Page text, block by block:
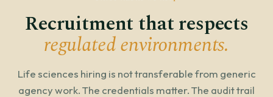
Recruitment that respects
regulated environments.
Life sciences hiring is not transferable from generic
agency work. The credentials matter. The audit trail